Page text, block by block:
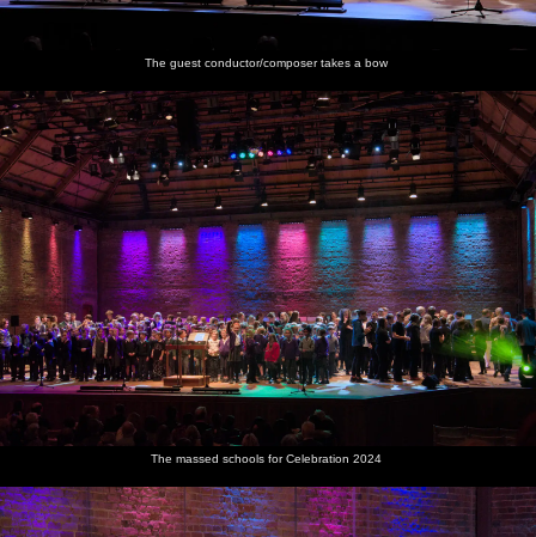
The guest conductor/composer takes a bow
The massed schools for Celebration 2024